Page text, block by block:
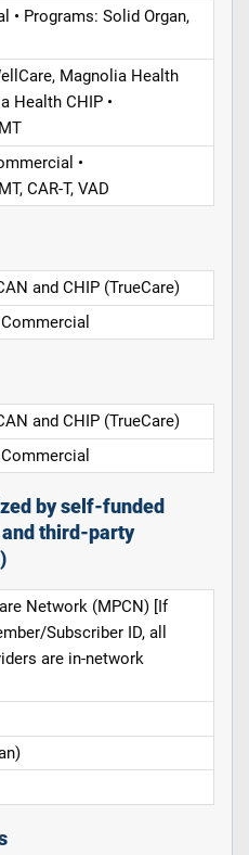
• Programs: Solid Organ,
Magnolia Health
Health CHIP •
•
CAR-T, VAD
and CHIP (TrueCare)
and CHIP (TrueCare)
by self-funded
third-party
Network (MPCN) [If
Subscriber ID, all
are in-network